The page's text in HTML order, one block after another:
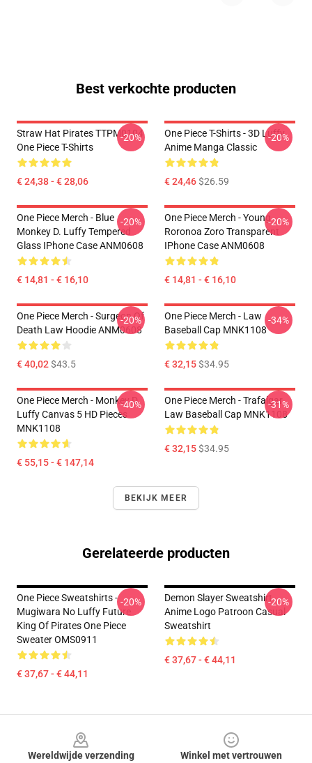
Best verkochte producten
Straw Hat Pirates TTPM0104
One Piece T-Shirts
€ 24,38 - € 28,06
-20%
One Piece T-Shirts - 3D Luffy
Anime Manga Classic
€ 24,46$26.59
-20%
One Piece Merch - Blue
Monkey D. Luffy Tempered
Glass IPhone Case ANM0608
€ 14,81 - € 16,10
-20%
One Piece Merch - Young
Roronoa Zoro Transparent
IPhone Case ANM0608
€ 14,81 - € 16,10
-20%
One Piece Merch - Surgeon Of
Death Law Hoodie ANM0608
€ 40,02$43.5
-20%
One Piece Merch - Law
Baseball Cap MNK1108
€ 32,15$34.95
-34%
One Piece Merch - Monkey D.
Luffy Canvas 5 HD Pieces
MNK1108
€ 55,15 - € 147,14
-40%
One Piece Merch - Trafalgar
Law Baseball Cap MNK1108
€ 32,15$34.95
-31%
BEKIJK MEER
Gerelateerde producten
One Piece Sweatshirts -
Mugiwara No Luffy Future
King Of Pirates One Piece
Sweater OMS0911
€ 37,67 - € 44,11
-20%
Demon Slayer Sweatshirt
Anime Logo Patroon Casual
Sweatshirt
€ 37,67 - € 44,11
-20%
Wereldwijde verzending
Winkel met vertrouwen